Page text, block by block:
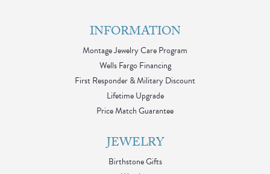
INFORMATION
Montage Jewelry Care Program
Wells Fargo Financing
First Responder & Military Discount
Lifetime Upgrade
Price Match Guarantee
JEWELRY
Birthstone Gifts